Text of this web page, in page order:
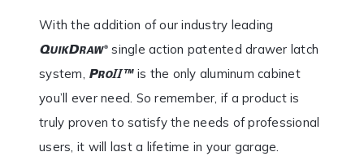
With the addition of our industry leading
single action patented drawer latch
system,
is the only aluminum cabinet
you’ll ever need. So remember, if a product is
truly proven to satisfy the needs of professional
users, it will last a lifetime in your garage.